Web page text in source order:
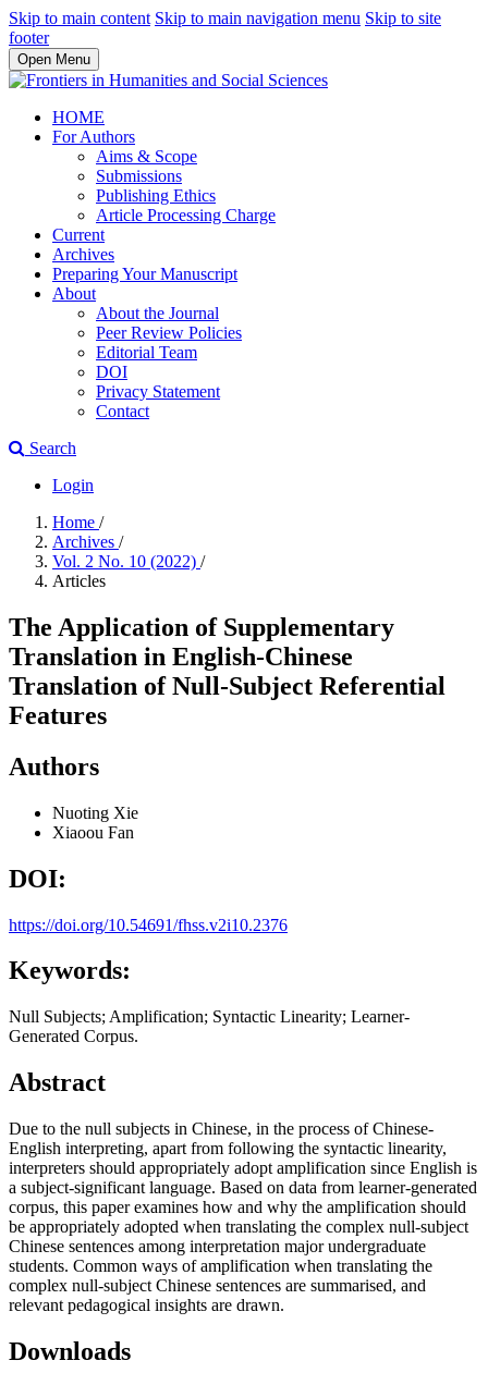
Skip to main content Skip to main navigation menu Skip to site
footer
Open Menu
HOME
For Authors
Aims & Scope
Submissions
Publishing Ethics
Article Processing Charge
Current
Archives
Preparing Your Manuscript
About
About the Journal
Peer Review Policies
Editorial Team
DOI
Privacy Statement
Contact
Search
Login
Home /
Archives /
Vol. 2 No. 10 (2022) /
Articles
The Application of Supplementary
Translation in English-Chinese
Translation of Null-Subject Referential
Features
Authors
Nuoting Xie
Xiaoou Fan
DOI:
https://doi.org/10.54691/fhss.v2i10.2376
Keywords:
Null Subjects; Amplification; Syntactic Linearity; Learner-
Generated Corpus.
Abstract
Due to the null subjects in Chinese, in the process of Chinese-
English interpreting, apart from following the syntactic linearity,
interpreters should appropriately adopt amplification since English is
a subject-significant language. Based on data from learner-generated
corpus, this paper examines how and why the amplification should
be appropriately adopted when translating the complex null-subject
Chinese sentences among interpretation major undergraduate
students. Common ways of amplification when translating the
complex null-subject Chinese sentences are summarised, and
relevant pedagogical insights are drawn.
Downloads